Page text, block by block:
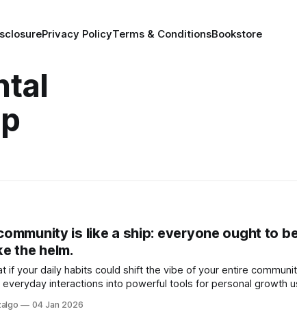
Privacy PolicyTerms & ConditionsBookstore
is like a ship: everyone ought to
the helm.
if your daily habits could shift the vibe of your entire
everyday interactions into powerful tools for personal growth
04 Jan 2026